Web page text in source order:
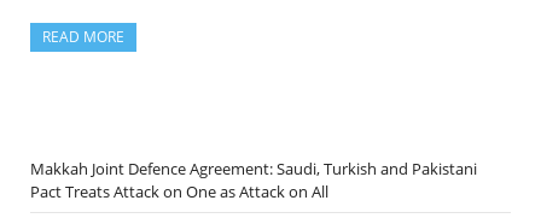
READ MORE
Makkah Joint Defence Agreement: Saudi, Turkish and Pakistani
Pact Treats Attack on One as Attack on All